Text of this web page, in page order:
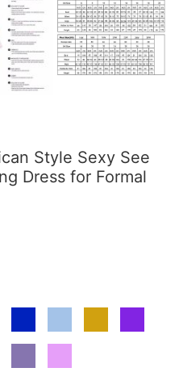
Style Sexy See
Dress for Formal